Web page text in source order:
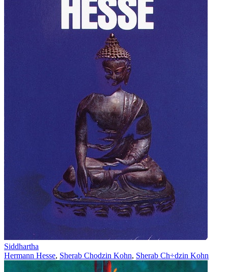
Siddhartha
Hermann Hesse, Sherab Chodzin Kohn, Sherab Ch÷dzin Kohn